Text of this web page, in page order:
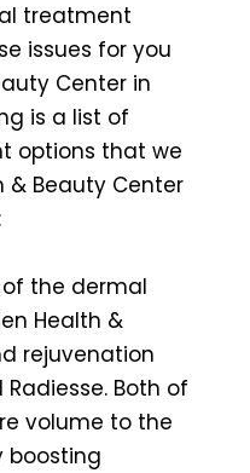
treatment
issues for you
Center in
is a list of
options that we
& Beauty Center
the dermal
Health &
rejuvenation
Both of
volume to the
boosting